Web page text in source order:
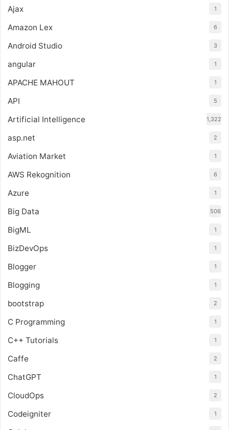
Ajax 1
Amazon Lex 6
Android Studio 3
angular 1
APACHE MAHOUT 1
API 5
Artificial Intelligence 1,322
asp.net 2
Aviation Market 1
AWS Rekognition 6
Azure 1
Big Data 506
BigML 1
BizDevOps 1
Blogger 1
Blogging 1
bootstrap 2
C Programming 1
C++ Tutorials 1
Caffe 2
ChatGPT 1
CloudOps 2
Codeigniter 1